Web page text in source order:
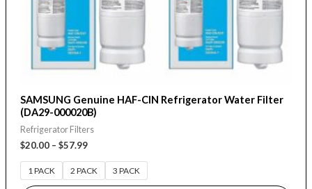
SAMSUNG Genuine HAF-CIN Refrigerator Water Filter
(DA29-000020B)
Refrigerator Filters
$20.00 – $57.99
1 PACK 2 PACK 3 PACK
product